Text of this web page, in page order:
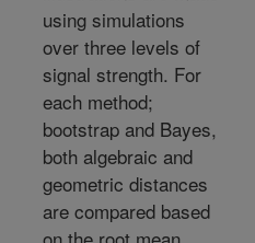
using simulations
over three levels of
signal strength. For
each method;
bootstrap and Bayes,
both algebraic and
geometric distances
are compared based